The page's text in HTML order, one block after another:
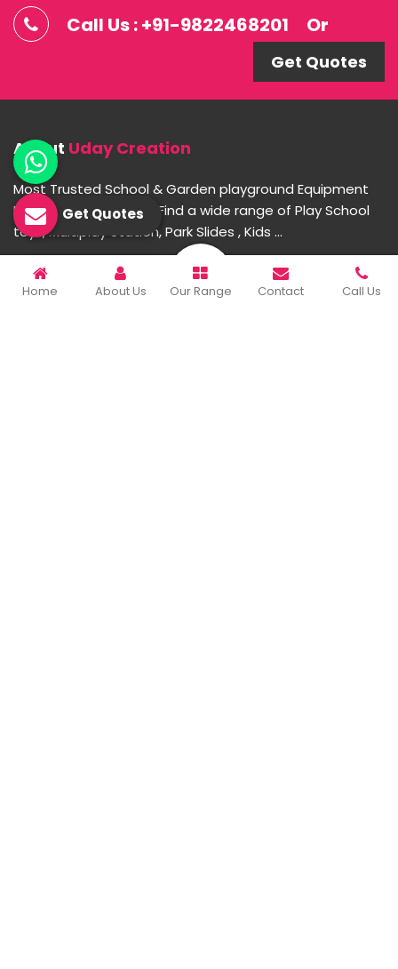
Call Us : +91-9822468201 Or
Get Quotes
About Uday Creation
Most Trusted School & Garden playground Equipment
Manufacturer in India. Find a wide range of Play School
toys, Multiplay Station, Park Slides , Kids ...
READ MORE ABOUT
Home About Us Our Range Contact Call Us
Get Quotes